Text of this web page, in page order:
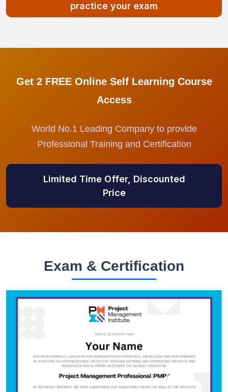
practice your exam
Get 2 FREE Online Self Learning Course
Access
World No.1 Leading Company to provide
Professional Training and Certification
Limited Time Offer, Discounted
Price
Exam & Certification